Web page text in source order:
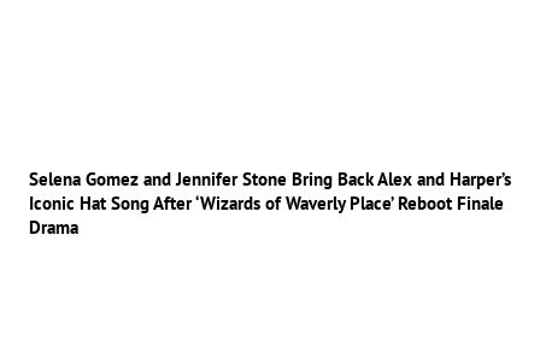
Selena Gomez and Jennifer Stone Bring Back Alex and Harper’s
Iconic Hat Song After ‘Wizards of Waverly Place’ Reboot Finale
Drama